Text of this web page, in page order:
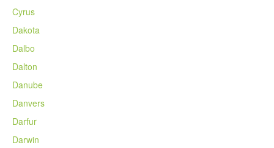
Cyrus
Dakota
Dalbo
Dalton
Danube
Danvers
Darfur
Darwin